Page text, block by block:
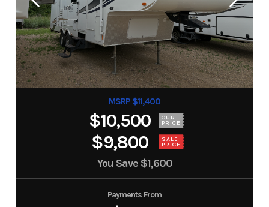
MSRP $11,400
$10,500 OUR
PRICE
$9,800 SALE
PRICE
You Save $1,600
Payments From